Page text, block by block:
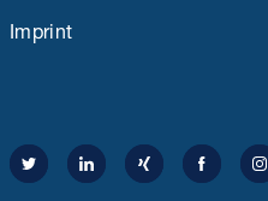
Imprint